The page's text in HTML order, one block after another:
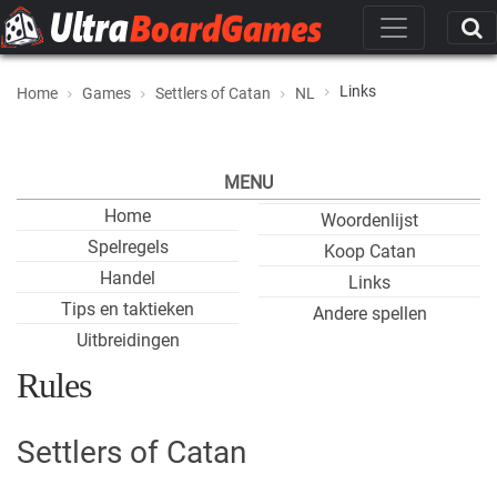
Home Games Settlers of Catan NL Links
MENU
Home
Spelregels
Handel
Tips en taktieken
Uitbreidingen
Woordenlijst
Koop Catan
Links
Andere spellen
Rules
Settlers of Catan